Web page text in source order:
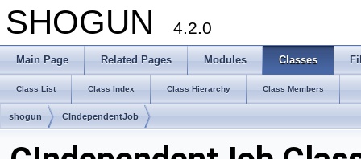
SHOGUN 4.2.0
Main Page Related Pages Modules Classes
Class List Class Index Class Hierarchy Class Members
shogun CIndependentJob